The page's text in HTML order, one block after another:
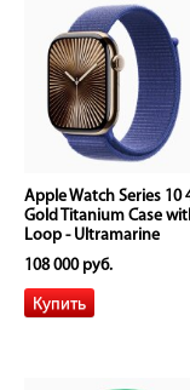
Apple Watch Series 10
Gold Titanium Case
Loop - Ultramarine
108 000 руб.